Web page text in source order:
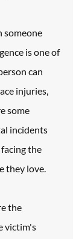
someone
is one of
can
injuries,
some
incidents
the
they love.
the
victim's